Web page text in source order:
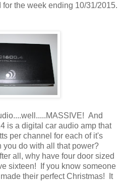
the week ending 10/31/2015.
And
is a digital car audio amp that
per channel for each of it's
do with all that power?
all, why have four door sized
sixteen! If you know someone
their perfect Christmas! It